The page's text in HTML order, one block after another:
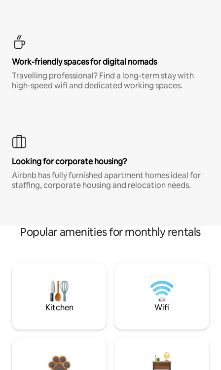
Work-friendly spaces for digital nomads
Travelling professional? Find a long-term stay with
high-speed wifi and dedicated working spaces.
Looking for corporate housing?
Airbnb has fully furnished apartment homes ideal for
staffing, corporate housing and relocation needs.
Popular amenities for monthly rentals
Kitchen Wifi